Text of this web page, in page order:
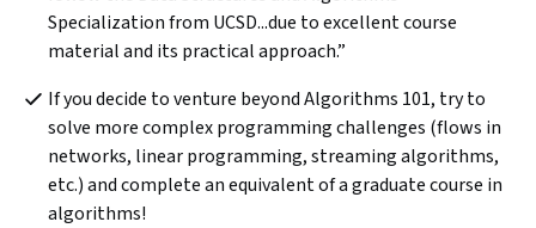
Specialization from UCSD...due to excellent course
material and its practical approach.”
If you decide to venture beyond Algorithms 101, try to
solve more complex programming challenges (flows in
networks, linear programming, streaming algorithms,
etc.) and complete an equivalent of a graduate course in
algorithms!